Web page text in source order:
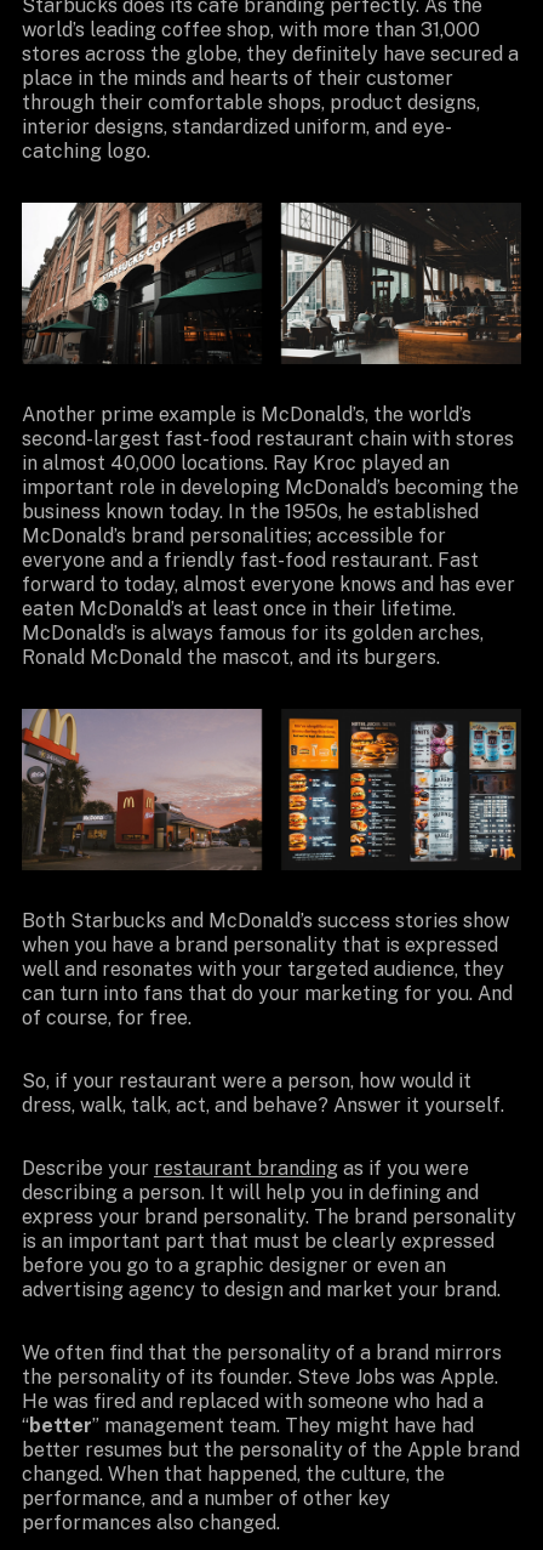
Starbucks does its cafe branding perfectly. As the
world’s leading coffee shop, with more than 31,000
stores across the globe, they definitely have secured a
place in the minds and hearts of their customer
through their comfortable shops, product designs,
interior designs, standardized uniform, and eye-
catching logo.
Another prime example is McDonald’s, the world’s
second-largest fast-food restaurant chain with stores
in almost 40,000 locations. Ray Kroc played an
important role in developing McDonald’s becoming the
business known today. In the 1950s, he established
McDonald’s brand personalities; accessible for
everyone and a friendly fast-food restaurant. Fast
forward to today, almost everyone knows and has ever
eaten McDonald’s at least once in their lifetime.
McDonald’s is always famous for its golden arches,
Ronald McDonald the mascot, and its burgers.
Both Starbucks and McDonald’s success stories show
when you have a brand personality that is expressed
well and resonates with your targeted audience, they
can turn into fans that do your marketing for you. And
of course, for free.
So, if your restaurant were a person, how would it
dress, walk, talk, act, and behave? Answer it yourself.
Describe your restaurant brandingas if you were
describing a person. It will help you in defining and
express your brand personality. The brand personality
is an important part that must be clearly expressed
before you go to a graphic designer or even an
advertising agency to design and market your brand.
We often find that the personality of a brand mirrors
the personality of its founder. Steve Jobs was Apple.
He was fired and replaced with someone who had a
“better” management team. They might have had
better resumes but the personality of the Apple brand
changed. When that happened, the culture, the
performance, and a number of other key
performances also changed.